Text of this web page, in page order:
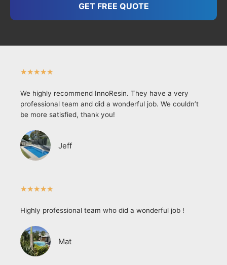
GET FREE QUOTE
★★★★★
We highly recommend InnoResin. They have a very
professional team and did a wonderful job. We couldn’t
be more satisfied, thank you!
Jeff
★★★★★
Highly professional team who did a wonderful job !
Mat